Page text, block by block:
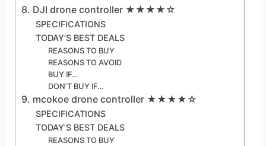
8. DJI drone controller ★★★★☆
SPECIFICATIONS
TODAY’S BEST DEALS
REASONS TO BUY
REASONS TO AVOID
BUY IF…
DON’T BUY IF…
9. mcokoe drone controller ★★★★☆
SPECIFICATIONS
TODAY’S BEST DEALS
REASONS TO BUY